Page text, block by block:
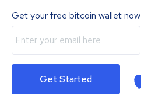
Get your free bitcoin wallet now
Get Started